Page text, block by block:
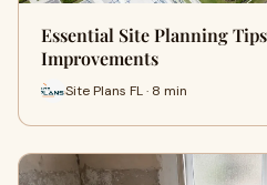
Essential Site Planning
Improvements
Site Plans FL · 8 min